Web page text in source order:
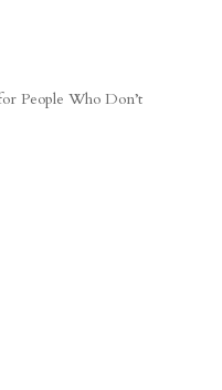
People Who Don’t